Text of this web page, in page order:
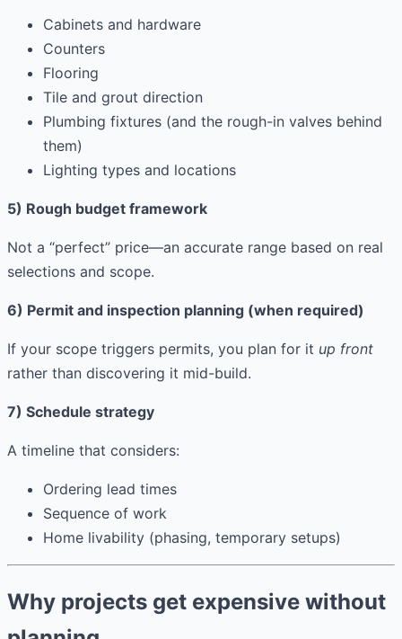
Cabinets and hardware
Counters
Flooring
Tile and grout direction
Plumbing fixtures (and the rough-in valves behind
them)
Lighting types and locations
5) Rough budget framework
Not a “perfect” price—an accurate range based on real
selections and scope.
6) Permit and inspection planning (when required)
If your scope triggers permits, you plan for it up front
rather than discovering it mid-build.
7) Schedule strategy
A timeline that considers:
Ordering lead times
Sequence of work
Home livability (phasing, temporary setups)
Why projects get expensive without